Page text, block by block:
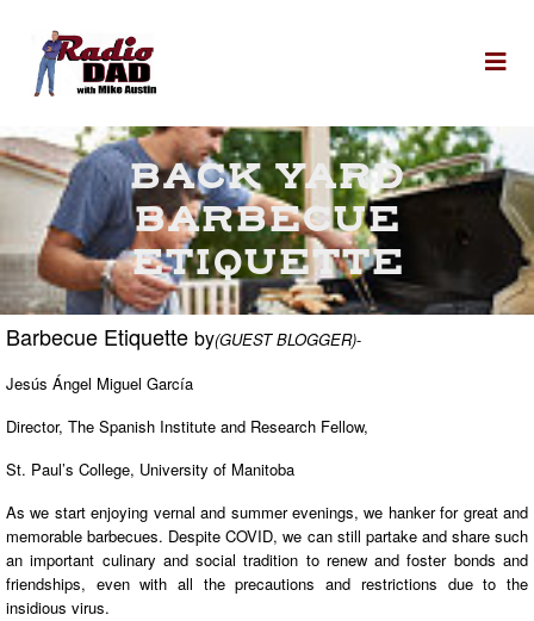
BACK YARD
BARBECUE
ETIQUETTE
Barbecue Etiquette by(GUEST BLOGGER)-
Jesús Ángel Miguel García
Director, The Spanish Institute and Research Fellow,
St. Paul’s College, University of Manitoba
As we start enjoying vernal and summer evenings, we hanker for great and
memorable barbecues. Despite COVID, we can still partake and share such
an important culinary and social tradition to renew and foster bonds and
friendships, even with all the precautions and restrictions due to the
insidious virus.